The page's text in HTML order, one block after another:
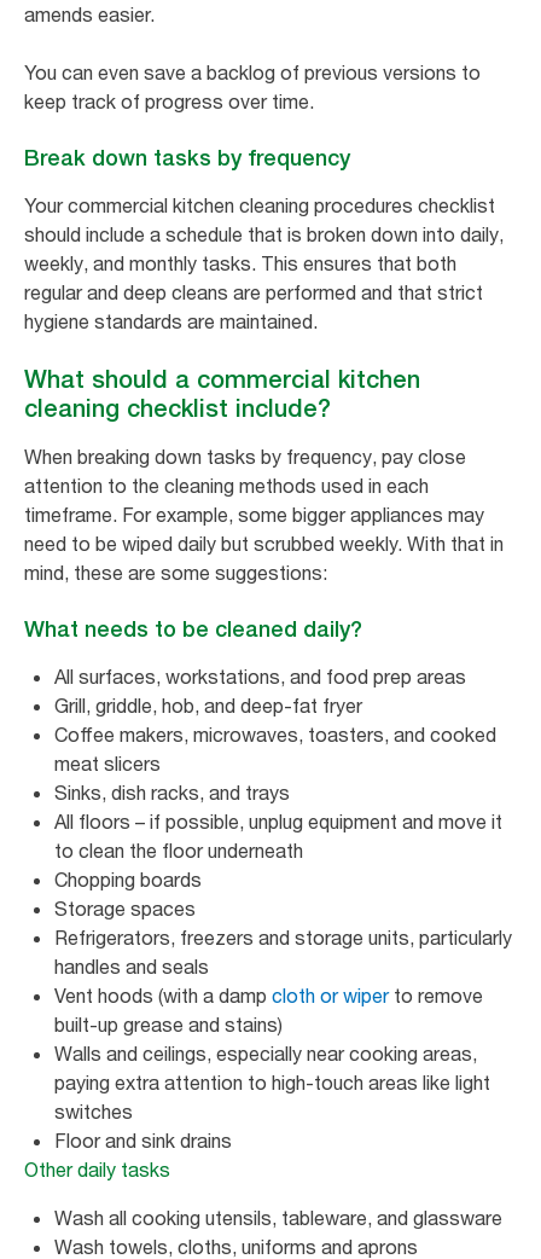
amends easier.
You can even save a backlog of previous versions to
keep track of progress over time.
Break down tasks by frequency
Your commercial kitchen cleaning procedures checklist
should include a schedule that is broken down into daily,
weekly, and monthly tasks. This ensures that both
regular and deep cleans are performed and that strict
hygiene standards are maintained.
What should a commercial kitchen
cleaning checklist include?
When breaking down tasks by frequency, pay close
attention to the cleaning methods used in each
timeframe. For example, some bigger appliances may
need to be wiped daily but scrubbed weekly. With that in
mind, these are some suggestions:
What needs to be cleaned daily?
All surfaces, workstations, and food prep areas
Grill, griddle, hob, and deep-fat fryer
Coffee makers, microwaves, toasters, and cooked
meat slicers
Sinks, dish racks, and trays
All floors – if possible, unplug equipment and move it
to clean the floor underneath
Chopping boards
Storage spaces
Refrigerators, freezers and storage units, particularly
handles and seals
Vent hoods (with a damp cloth or wiperto remove
built-up grease and stains)
Walls and ceilings, especially near cooking areas,
paying extra attention to high-touch areas like light
switches
Floor and sink drains
Other daily tasks
Wash all cooking utensils, tableware, and glassware
Wash towels, cloths, uniforms and aprons